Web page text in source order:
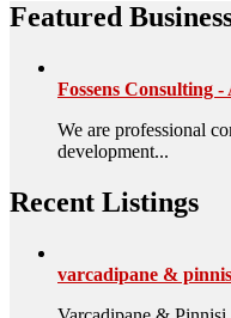
Featured
Fossens Consulting
We are professional
development...
Recent Listings
varcadipane &